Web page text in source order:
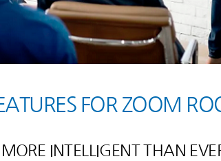
FOR ZOOM
INTELLIGENT THAN